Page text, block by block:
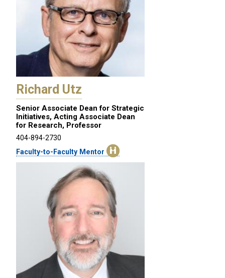
Richard Utz
Senior Associate Dean for Strategic
Initiatives, Acting Associate Dean
for Research, Professor
404-894-2730
Faculty-to-Faculty Mentor